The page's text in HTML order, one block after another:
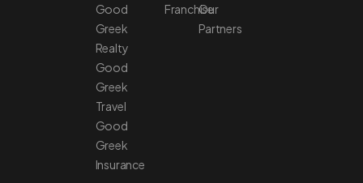
Good
Greek
Realty
Good
Greek
Travel
Good
Greek
Insurance
Franchise
Our
Partners